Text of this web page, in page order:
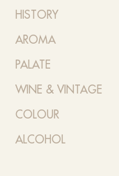
HISTORY
AROMA
PALATE
WINE & VINTAGE
COLOUR
ALCOHOL